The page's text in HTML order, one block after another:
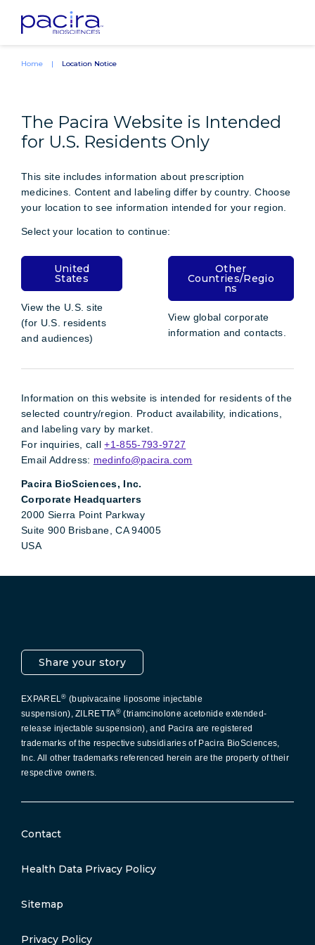
Home Location Notice
The Pacira Website is Intended
for U.S. Residents Only
This site includes information about prescription
medicines. Content and labeling differ by country. Choose
your location to see information intended for your region.
Select your location to continue:
United
States
View the U.S. site
(for U.S. residents
and audiences)
Other
Countries/Regio
ns
View global corporate
information and contacts.
Information on this website is intended for residents of the
selected country/region. Product availability, indications,
and labeling vary by market.
For inquiries, call+1-855-793-9727
Email Address: medinfo@pacira.com
Pacira BioSciences, Inc.
Corporate Headquarters
2000 Sierra Point Parkway
Suite 900 Brisbane, CA 94005
USA
Share your story
EXPAREL® (bupivacaine liposome injectable
suspension), ZILRETTA® (triamcinolone acetonide extended-
release injectable suspension), and Pacira are registered
trademarks of the respective subsidiaries of Pacira BioSciences,
Inc. All other trademarks referenced herein are the property of their
respective owners.
Contact
Health Data Privacy Policy
Sitemap
Privacy Policy